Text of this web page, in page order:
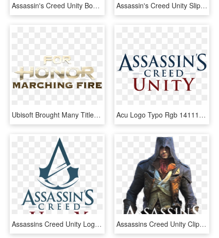
Assassin's Creed Unity Box Art Cover - Assassin Unity Xbox 360, HD Png Download Assassin's Creed Unity Slips To November - Assassin's Creed Unity Logo Png, Transparent Png
Ubisoft Brought Many Titles To E3 2018 From Assassin's - Honor Marching Fire Title, HD Png Download Acu Logo Typo Rgb 1411143557 Acu Logo Crest Black - Assassin's Creed Unity Title, HD Png Download
Assassins Creed Unity Logo Png - Assassin's Creed Unity Logo Render, Transparent Png Assassins Creed Unity Clipart Modern Day - Arno Dorian Assassin's Creed Unity, HD Png Download